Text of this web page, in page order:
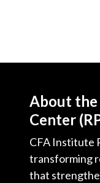
About the
Center
CFA Institute
transforming
that